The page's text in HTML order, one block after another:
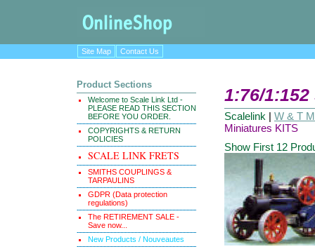
Site Map Contact Us
Product Sections
Welcome to Scale Link Ltd -
PLEASE READ THIS SECTION
BEFORE YOU ORDER.
COPYRIGHTS & RETURN
POLICIES
SCALE LINK FRETS
SMITHS COUPLINGS &
TARPAULINS
GDPR (Data protection
regulations)
The RETIREMENT SALE -
Save now...
New Products / Nouveautes
1:76/
Scalelink | W & T
Miniatures KITS
Show First 12